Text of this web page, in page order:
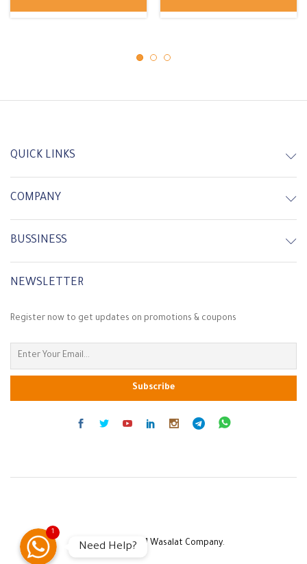
QUICK LINKS
COMPANY
BUSSINESS
NEWSLETTER
Register now to get updates on promotions & coupons
Copyright © 2021 Wasalat Company.
1
Need Help?